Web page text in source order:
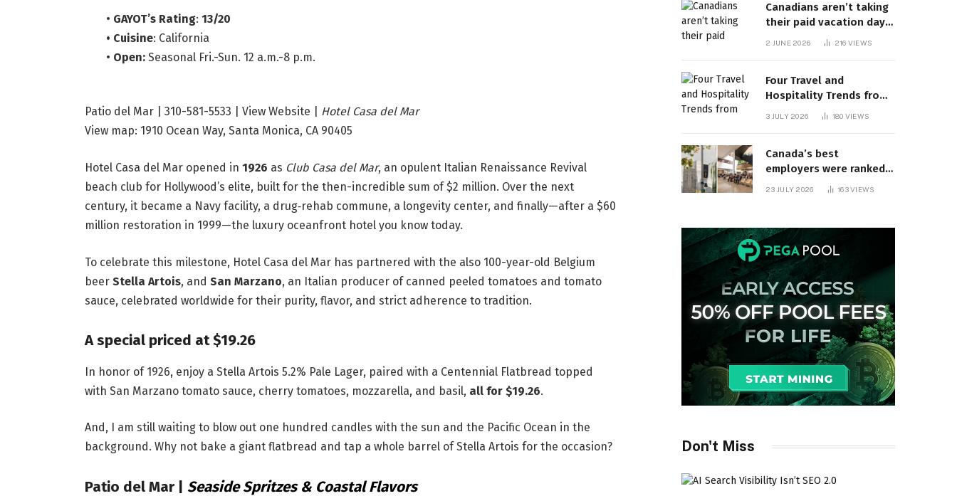
• GAYOT’s Rating: 13/20
• Cuisine: California
• Open:Seasonal Fri.-Sun. 12 a.m.-8 p.m.
Patio del Mar | 310-581-5533 | View Website | Hotel Casa del Mar
View map: 1910 Ocean Way, Santa Monica, CA 90405
Hotel Casa del Mar opened in 1926 as Club Casa del Mar, an opulent Italian Renaissance Revival
beach club for Hollywood’s elite, built for the then-incredible sum of $2 million. Over the next
century, it became a Navy facility, a drug‑rehab commune, a longevity center, and finally—after a $60
million restoration in 1999—the luxury oceanfront hotel you know today.
To celebrate this milestone, Hotel Casa del Mar has partnered with the also 100-year-old Belgium
beer Stella Artois, and San Marzano, an Italian producer of canned peeled tomatoes and tomato
sauce, celebrated worldwide for their purity, flavor, and strict adherence to tradition.
A special priced at $19.26
In honor of 1926, enjoy a Stella Artois 5.2% Pale Lager, paired with a Centennial Flatbread topped
with San Marzano tomato sauce, cherry tomatoes, mozzarella, and basil, all for $19.26.
And, I am still waiting to blow out one hundred candles with the sun and the Pacific Ocean in the
background. Why not bake a giant flatbread and tap a whole barrel of Stella Artois for the occasion?
Patio del Mar| Seaside Spritzes & Coastal Flavors
Canadians aren’t taking
their paid vacation days.
Can burnout be far
2 JUNE 2026 216 VIEWS
Four Travel and
Hospitality Trends from
3 JULY 2026 180 VIEWS
Canada’s best
employers were ranked
and so many of the top
23 JULY 2026 163VIEWS
Don't Miss